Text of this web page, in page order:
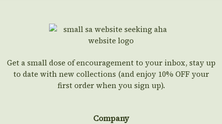
Get a small dose of encouragement to your inbox, stay up
to date with new collections (and enjoy 10% OFF your
first order when you sign up).
Company